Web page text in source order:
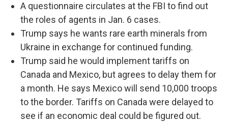
A questionnaire circulates at the FBI to find out
the roles of agents in Jan. 6 cases.
Trump says he wants rare earth minerals from
Ukraine in exchange for continued funding.
Trump said he would implement tariffs on
Canada and Mexico, but agrees to delay them for
a month. He says Mexico will send 10,000 troops
to the border. Tariffs on Canada were delayed to
see if an economic deal could be figured out.